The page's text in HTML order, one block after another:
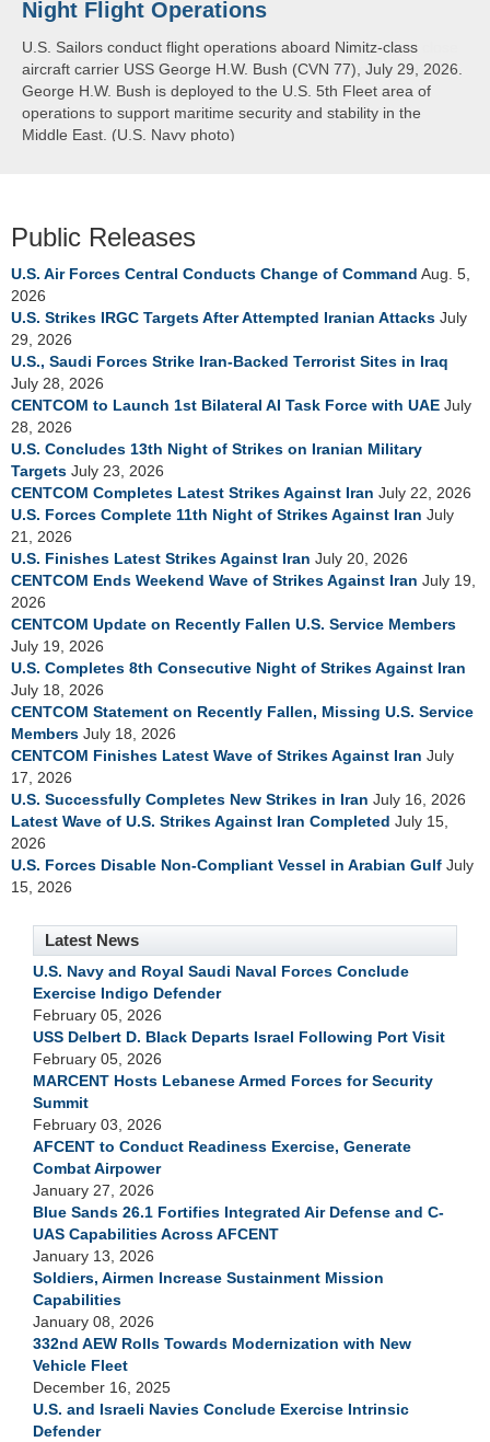
Night Flight Operations
U.S. Sailors conduct flight operations aboard Nimitz-class
aircraft carrier USS George H.W. Bush (CVN 77), July 29, 2026.
George H.W. Bush is deployed to the U.S. 5th Fleet area of
operations to support maritime security and stability in the
Middle East. (U.S. Navy photo)
Arabian Sea
U.S. Navy warships and aircraft transit the Arabian Sea in close
formation as CENTCOM forces continue to promote regional
security and stability, June 30, 2026. (U.S. Navy video)
Public Releases
U.S. Air Forces Central Conducts Change of Command Aug. 5,
2026
U.S. Strikes IRGC Targets After Attempted Iranian Attacks July
29, 2026
U.S., Saudi Forces Strike Iran-Backed Terrorist Sites in Iraq
July 28, 2026
CENTCOM to Launch 1st Bilateral AI Task Force with UAE July
28, 2026
U.S. Concludes 13th Night of Strikes on Iranian Military
Targets July 23, 2026
CENTCOM Completes Latest Strikes Against Iran July 22, 2026
U.S. Forces Complete 11th Night of Strikes Against Iran July
21, 2026
U.S. Finishes Latest Strikes Against Iran July 20, 2026
CENTCOM Ends Weekend Wave of Strikes Against Iran July 19,
2026
CENTCOM Update on Recently Fallen U.S. Service Members
July 19, 2026
U.S. Completes 8th Consecutive Night of Strikes Against Iran
July 18, 2026
CENTCOM Statement on Recently Fallen, Missing U.S. Service
Members July 18, 2026
CENTCOM Finishes Latest Wave of Strikes Against Iran July
17, 2026
U.S. Successfully Completes New Strikes in Iran July 16, 2026
Latest Wave of U.S. Strikes Against Iran Completed July 15,
2026
U.S. Forces Disable Non-Compliant Vessel in Arabian Gulf July
15, 2026
Latest News
U.S. Navy and Royal Saudi Naval Forces Conclude
Exercise Indigo Defender
February 05, 2026
USS Delbert D. Black Departs Israel Following Port Visit
February 05, 2026
MARCENT Hosts Lebanese Armed Forces for Security
Summit
February 03, 2026
AFCENT to Conduct Readiness Exercise, Generate
Combat Airpower
January 27, 2026
Blue Sands 26.1 Fortifies Integrated Air Defense and C-
UAS Capabilities Across AFCENT
January 13, 2026
Soldiers, Airmen Increase Sustainment Mission
Capabilities
January 08, 2026
332nd AEW Rolls Towards Modernization with New
Vehicle Fleet
December 16, 2025
U.S. and Israeli Navies Conclude Exercise Intrinsic
Defender